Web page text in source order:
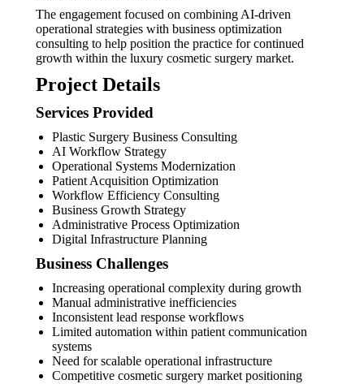
The engagement focused on combining AI-driven
operational strategies with business optimization
consulting to help position the practice for continued
growth within the luxury cosmetic surgery market.
Project Details
Services Provided
Plastic Surgery Business Consulting
AI Workflow Strategy
Operational Systems Modernization
Patient Acquisition Optimization
Workflow Efficiency Consulting
Business Growth Strategy
Administrative Process Optimization
Digital Infrastructure Planning
Business Challenges
Increasing operational complexity during growth
Manual administrative inefficiencies
Inconsistent lead response workflows
Limited automation within patient communication
systems
Need for scalable operational infrastructure
Competitive cosmetic surgery market positioning